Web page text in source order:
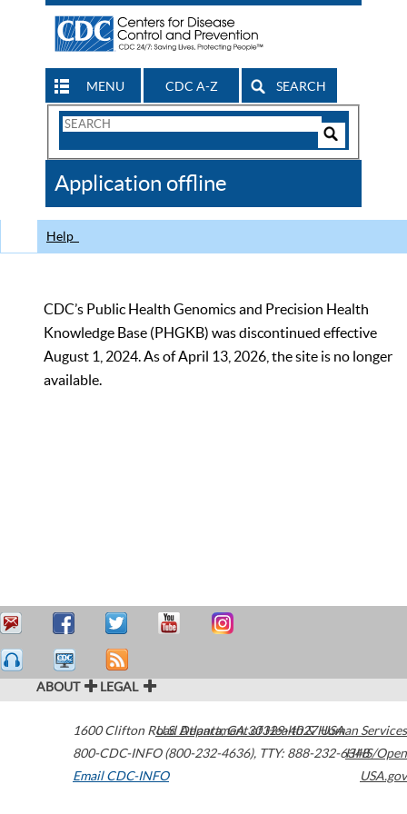
MENU CDC A-Z SEARCH
Search
CDC
Application offline
Help
CDC’s Public Health Genomics and Precision Health
Knowledge Base (PHGKB) was discontinued effective
August 1, 2024. As of April 13, 2026, the site is no longer
available.
ABOUT LEGAL
1600 Clifton Road Atlanta,GA30329-4027USA
800-CDC-INFO (800-232-4636), TTY: 888-232-6348
Email CDC-INFO
U.S. Department of Health & Human Services
HHS/Open
USA.gov